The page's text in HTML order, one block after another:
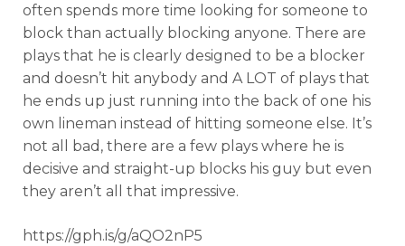
often spends more time looking for someone to
block than actually blocking anyone. There are
plays that he is clearly designed to be a blocker
and doesn’t hit anybody and A LOT of plays that
he ends up just running into the back of one his
own lineman instead of hitting someone else. It’s
not all bad, there are a few plays where he is
decisive and straight-up blocks his guy but even
they aren’t all that impressive.
https://gph.is/g/aQO2nP5